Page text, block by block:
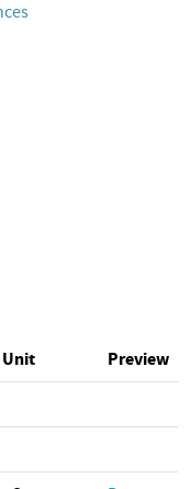
Unit Preview